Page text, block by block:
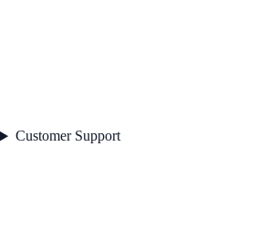
Customer Support